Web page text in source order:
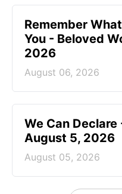
Remember
You - Beloved
2026
August 06, 2026
We Can
August 5, 2026
August 05, 2026